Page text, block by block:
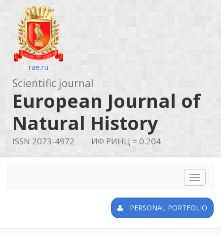
rae.ru
Scientific journal
European Journal of
Natural History
ISSN 2073-4972 ИФ РИНЦ = 0.204
Toggle
PERSONAL PORTFOLIO